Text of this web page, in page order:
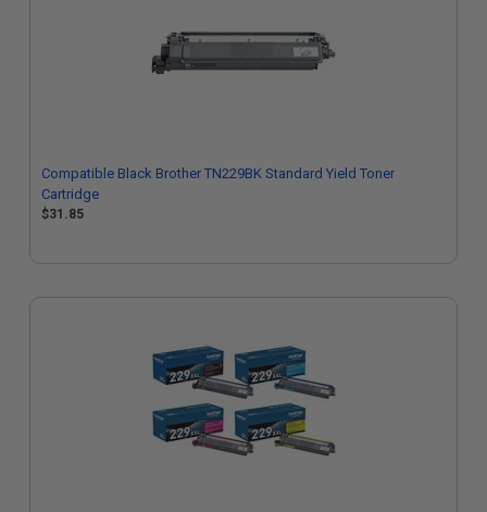
Compatible Black Brother TN229BK Standard Yield Toner
Cartridge
$31.85